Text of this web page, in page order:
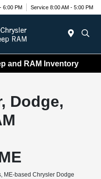
6:00 PM Service 8:00 AM - 5:00 PM
and RAM Inventory
Dodge,
ME-based Chrysler Dodge